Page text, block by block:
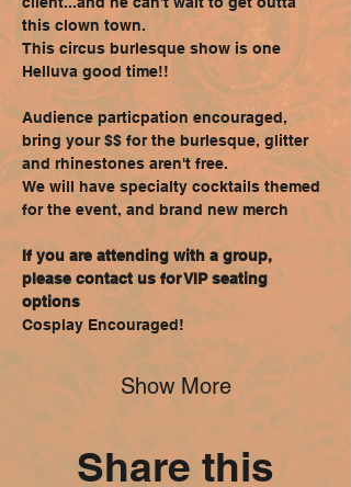
this clown town.
This circus burlesque show is one
Helluva good time!!
Audience particpation encouraged,
bring your $$ for the burlesque, glitter
and rhinestones aren't free.
We will have specialty cocktails themed
for the event, and brand new merch
If you are attending with a group,
please contact us for VIP seating
options
Cosplay Encouraged!
Show More
Share this